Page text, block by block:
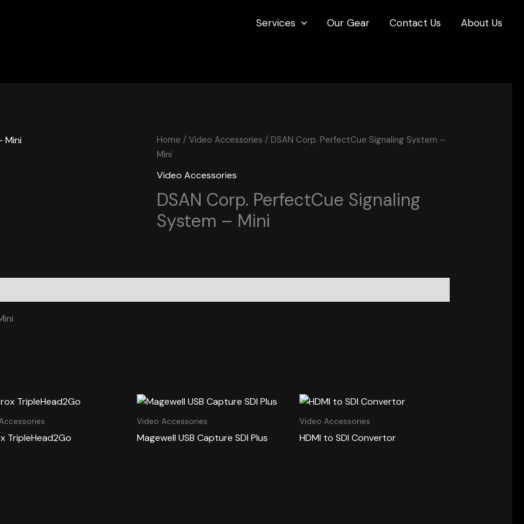
Services Our Gear Contact Us About Us
Home / Video Accessories / DSAN Corp. PerfectCue Signaling System –
Mini
Video Accessories
DSAN Corp. PerfectCue Signaling
System – Mini
TripleHead2Go
Video Accessories
Magewell USB Capture SDI Plus
Video Accessories
HDMI to SDI Convertor